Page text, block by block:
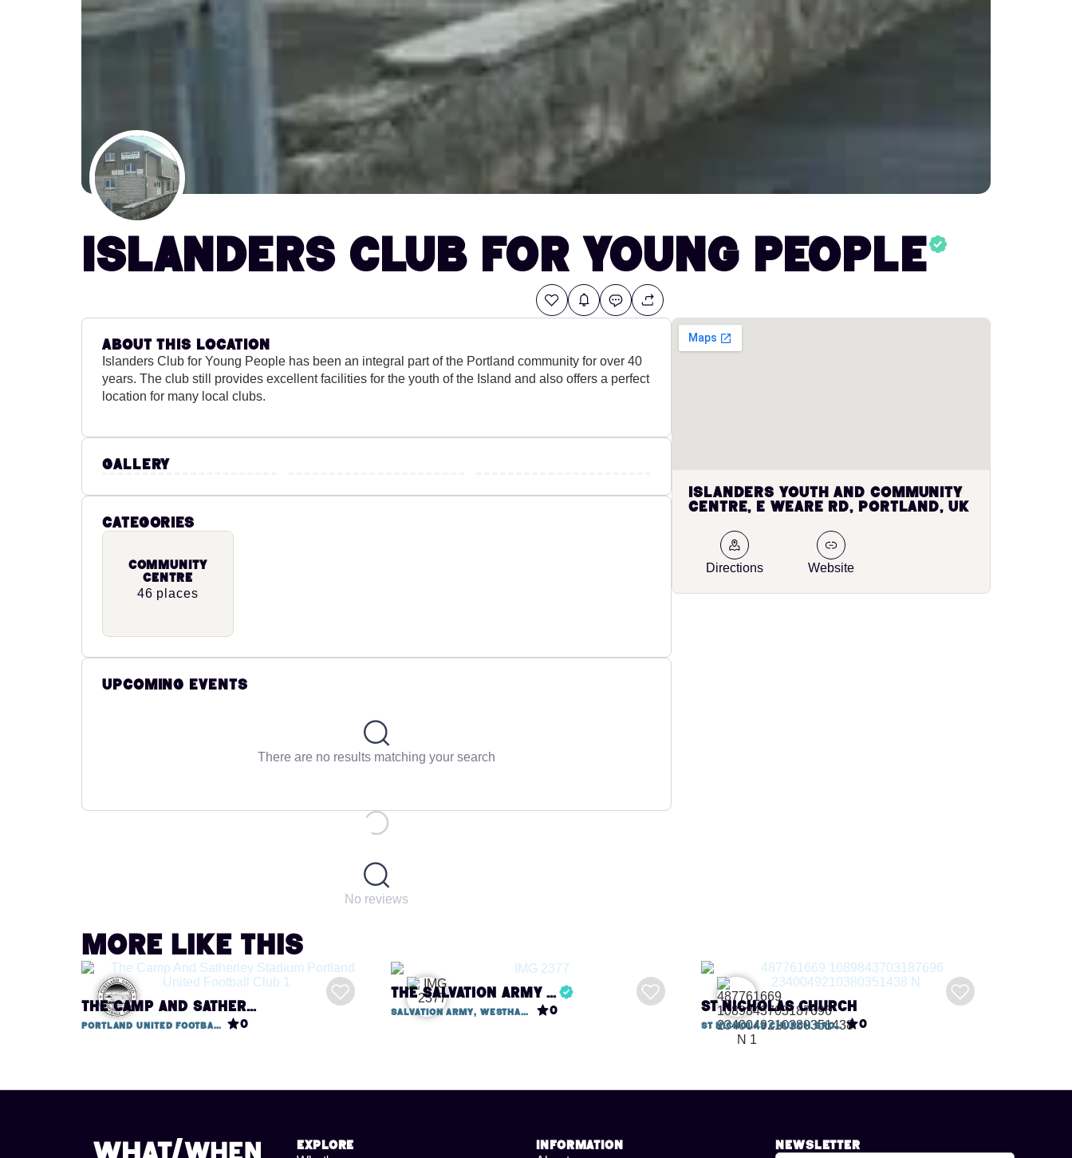
Islanders Club for Young People
About this location
Islanders Club for Young People has been an integral part of the Portland community for over 40
years. The club still provides excellent facilities for the youth of the Island and also offers a perfect
location for many local clubs.
Gallery
Categories
Community
Centre
46 places
Upcoming Events
There are no results matching your search
No reviews
Islanders Youth and Community
Centre, E Weare Rd, Portland, UK
Directions Website
More like this
THE CAMP AND SATHERLEY STADIUM / PORTLAND UNITED FOOTBALL CLUB
Portland United Football Club, Camp & Satherley Stadium 0
The Salvation Army Hall
Salvation Army, Westham Road 0 St Nicholas Church
St Nicholas Church Broadwey, Dorchester Road 0
Explore Information Newsletter